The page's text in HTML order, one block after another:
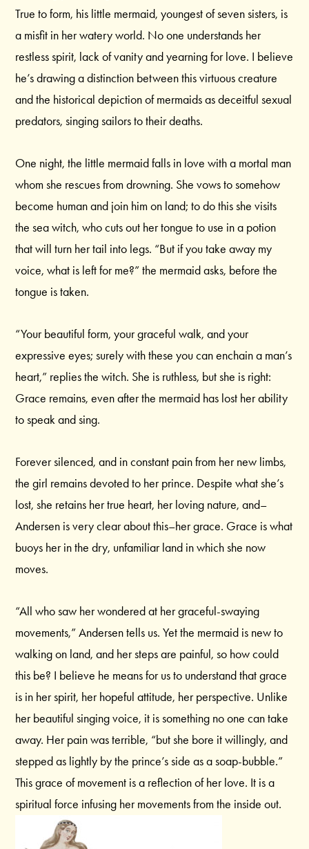
True to form, his little mermaid, youngest of seven sisters, is
a misfit in her watery world. No one understands her
restless spirit, lack of vanity and yearning for love. I believe
he’s drawing a distinction between this virtuous creature
and the historical depiction of mermaids as deceitful sexual
predators, singing sailors to their deaths.
One night, the little mermaid falls in love with a mortal man
whom she rescues from drowning. She vows to somehow
become human and join him on land; to do this she visits
the sea witch, who cuts out her tongue to use in a potion
that will turn her tail into legs. “But if you take away my
voice, what is left for me?” the mermaid asks, before the
tongue is taken.
“Your beautiful form, your graceful walk, and your
expressive eyes; surely with these you can enchain a man’s
heart,” replies the witch. She is ruthless, but she is right:
Grace remains, even after the mermaid has lost her ability
to speak and sing.
Forever silenced, and in constant pain from her new limbs,
the girl remains devoted to her prince. Despite what she’s
lost, she retains her true heart, her loving nature, and–
Andersen is very clear about this–her grace. Grace is what
buoys her in the dry, unfamiliar land in which she now
moves.
“All who saw her wondered at her graceful-swaying
movements,” Andersen tells us. Yet the mermaid is new to
walking on land, and her steps are painful, so how could
this be? I believe he means for us to understand that grace
is in her spirit, her hopeful attitude, her perspective. Unlike
her beautiful singing voice, it is something no one can take
away. Her pain was terrible, “but she bore it willingly, and
stepped as lightly by the prince’s side as a soap-bubble.”
This grace of movement is a reflection of her love. It is a
spiritual force infusing her movements from the inside out.